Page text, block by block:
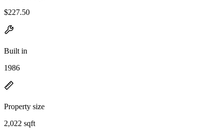
$227.50
Built in
1986
Property size
2,022 sqft